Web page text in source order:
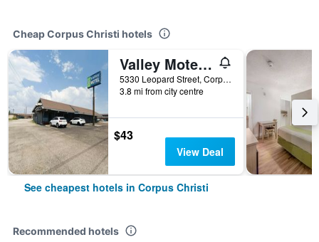
Cheap Corpus Christi hotels
Valley Motel Corpus Christi Near Airport I 37
5330 Leopard Street, Corpus Christi, TX, United States
3.8 mi from city centre
$43
View Deal
See cheapest hotels in Corpus Christi
Recommended hotels